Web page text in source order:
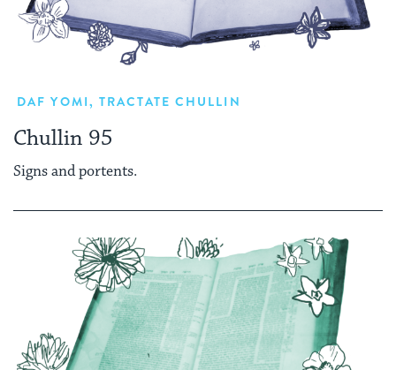
DAF YOMI,TRACTATE CHULLIN
Chullin 95
Signs and portents.